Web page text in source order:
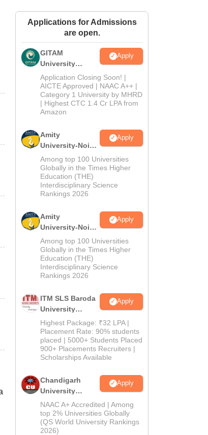
Vishwa Vidyapeetham ReviewsIBS Hyderabad Reviews
Applications for Admissions
are open.
GITAM
University
Admissions
2026
Apply
Application Closing Soon! |
AICTE Approved | NAAC A++ |
Category 1 University by MHRD
| Highest CTC 1.4 Cr LPA from
Amazon
Amity
University-Noida
B.Pharma
Admissions
2026
Apply
Among top 100 Universities
Globally in the Times Higher
Education (THE)
Interdisciplinary Science
Rankings 2026
Amity
University-Noida
M.Pharma
Admissions
2026
Apply
Among top 100 Universities
Globally in the Times Higher
Education (THE)
Interdisciplinary Science
Rankings 2026
ITM SLS Baroda
University
Pharma
Admissions
2026
Apply
Highest Package: ₹32 LPA |
Placement Rate: 90% students
placed | 5000+ Students Placed
900+ Placements Recruiters |
Scholarships Available
Chandigarh
University
Admissions
2026
Apply
NAAC A+ Accredited | Among
top 2% Universities Globally
(QS World University Rankings
2026)